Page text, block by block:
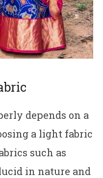
depends on a
a light fabric
such as
in nature and